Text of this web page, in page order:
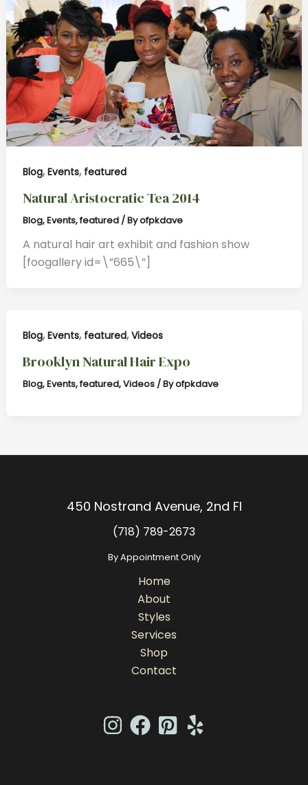
Blog,Events, featured
Natural Aristocratic Tea 2014
Blog,Events,featured/ Byofpkdave
A natural hair art exhibit and fashion show
[foogallery id=\”665\”]
Blog,Events, featured,Videos
Brooklyn Natural Hair Expo
Blog,Events,featured,Videos/ Byofpkdave
450 Nostrand Avenue, 2nd Fl
(718) 789-2673
By Appointment Only
Home
About
Styles
Services
Shop
Contact